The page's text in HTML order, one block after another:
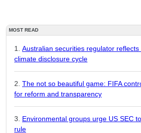
MOST READ
Australian securities regulator
climate disclosure cycle
The not so beautiful game: FIFA
for reform and transparency
Environmental groups urge US SEC
rule